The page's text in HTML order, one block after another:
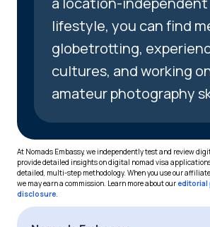
lifestyle, you can find
globetrotting,
cultures, and working
amateur photography
At Nomads Embassy, we independently test and review
provide detailed insights on digital nomad visa
detailed, multi-step methodology. When you use our
we may earn a commission. Learn more about oureditorial
disclosure.